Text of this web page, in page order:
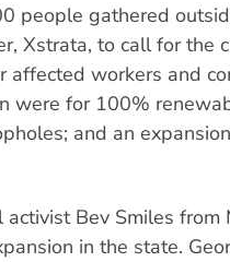
people gathered
Xstrata, to call for the
workers and
were for 100%
and an
Bev Smiles from
in the state.